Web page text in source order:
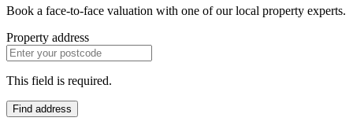
Book a face-to-face valuation with one of our local property experts.
Property address
This field is required.
Find address